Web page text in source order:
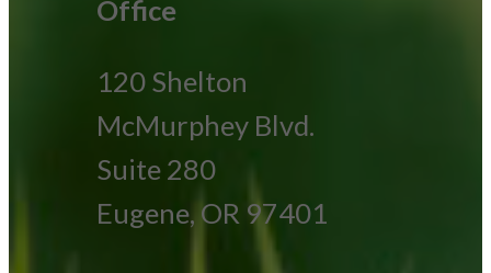
Office
120 Shelton
McMurphey Blvd.
Suite 280
Eugene, OR 97401